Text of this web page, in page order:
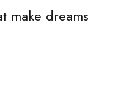
make dreams